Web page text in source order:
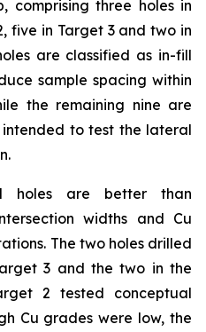
comprising three holes in
five in Target 3 and two in
are classified as in-fill
sample spacing within
the remaining nine are
to test the lateral
holes are better than
widths and Cu
The two holes drilled
3 and the two in the
2 tested conceptual
Cu grades were low, the